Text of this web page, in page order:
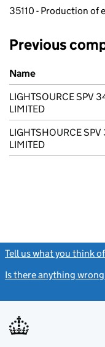
35110 - Production of
Previous
Previous company
Name
LIGHTSOURCE SPV
LIMITED
LIGHTSHOURCE SPV
LIMITED
Tell us what you think
Is there anything